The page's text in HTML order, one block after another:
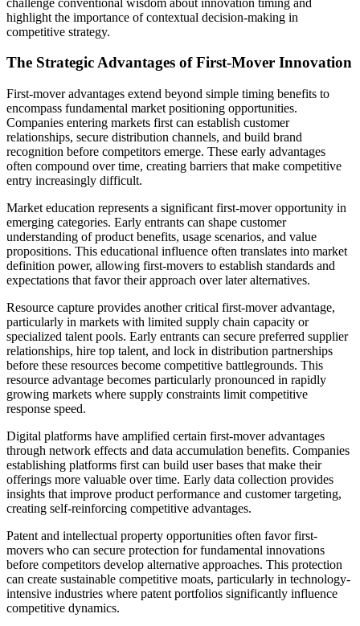
highlight the importance of contextual decision-making in
competitive strategy.
The Strategic Advantages of First-Mover Innovation
First-mover advantages extend beyond simple timing benefits to
encompass fundamental market positioning opportunities.
Companies entering markets first can establish customer
relationships, secure distribution channels, and build brand
recognition before competitors emerge. These early advantages
often compound over time, creating barriers that make competitive
entry increasingly difficult.
Market education represents a significant first-mover opportunity in
emerging categories. Early entrants can shape customer
understanding of product benefits, usage scenarios, and value
propositions. This educational influence often translates into market
definition power, allowing first-movers to establish standards and
expectations that favor their approach over later alternatives.
Resource capture provides another critical first-mover advantage,
particularly in markets with limited supply chain capacity or
specialized talent pools. Early entrants can secure preferred supplier
relationships, hire top talent, and lock in distribution partnerships
before these resources become competitive battlegrounds. This
resource advantage becomes particularly pronounced in rapidly
growing markets where supply constraints limit competitive
response speed.
Digital platforms have amplified certain first-mover advantages
through network effects and data accumulation benefits. Companies
establishing platforms first can build user bases that make their
offerings more valuable over time. Early data collection provides
insights that improve product performance and customer targeting,
creating self-reinforcing competitive advantages.
Patent and intellectual property opportunities often favor first-
movers who can secure protection for fundamental innovations
before competitors develop alternative approaches. This protection
can create sustainable competitive moats, particularly in technology-
intensive industries where patent portfolios significantly influence
competitive dynamics.